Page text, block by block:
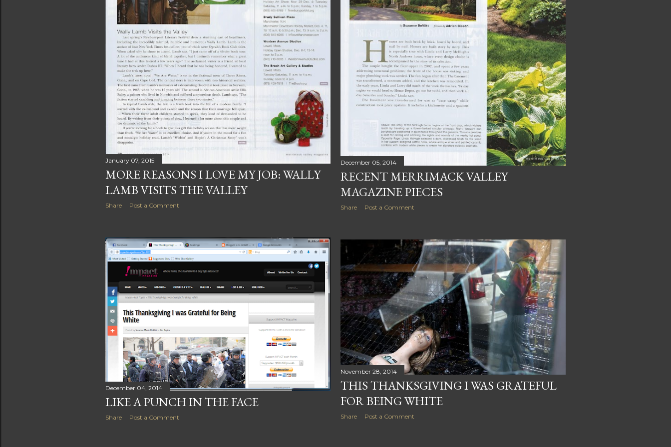
January 07, 2015
MORE REASONS I LOVE MY JOB: WALLY
LAMB VISITS THE VALLEY
Share Post a Comment
December 05, 2014
RECENT MERRIMACK VALLEY
MAGAZINE PIECES
Share Post a Comment
December 04, 2014
LIKE A PUNCH IN THE FACE
Share Post a Comment
November 28, 2014
THIS THANKSGIVING I WAS GRATEFUL
FOR BEING WHITE
Share Post a Comment